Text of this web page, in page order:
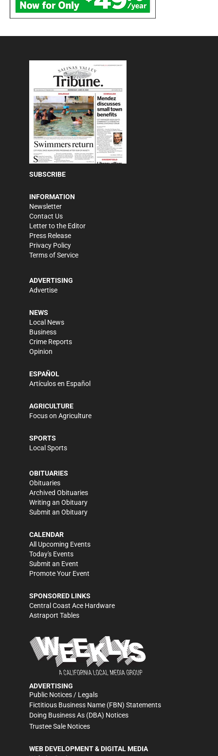
SUBSCRIBE
INFORMATION
Newsletter
Contact Us
Letter to the Editor
Press Release
Privacy Policy
Terms of Service
ADVERTISING
Advertise
NEWS
Local News
Business
Crime Reports
Opinion
ESPAÑOL
Artículos en Español
AGRICULTURE
Focus on Agriculture
SPORTS
Local Sports
OBITUARIES
Obituaries
Archived Obituaries
Writing an Obituary
Submit an Obituary
CALENDAR
All Upcoming Events
Today's Events
Submit an Event
Promote Your Event
SPONSORED LINKS
Central Coast Ace Hardware
Astraport Tables
ADVERTISING
Public Notices / Legals
Fictitious Business Name (FBN) Statements
Doing Business As (DBA) Notices
Trustee Sale Notices
WEB DEVELOPMENT & DIGITAL MEDIA